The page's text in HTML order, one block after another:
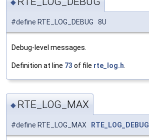
◆
#define RTE_LOG_DEBUG 8U
Debug-level messages.
Definition at line 73 of file rte_log.h.
◆ RTE_LOG_MAX
#define RTE_LOG_MAX RTE_LOG_DEBUG